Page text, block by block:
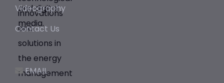
Videography
Contact Us
EMAIL